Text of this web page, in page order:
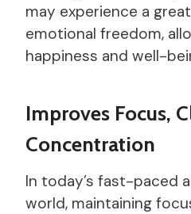
may experience a
emotional freedom,
happiness and well-
Improves Focus,
Concentration
In today’s fast-paced
world, maintaining